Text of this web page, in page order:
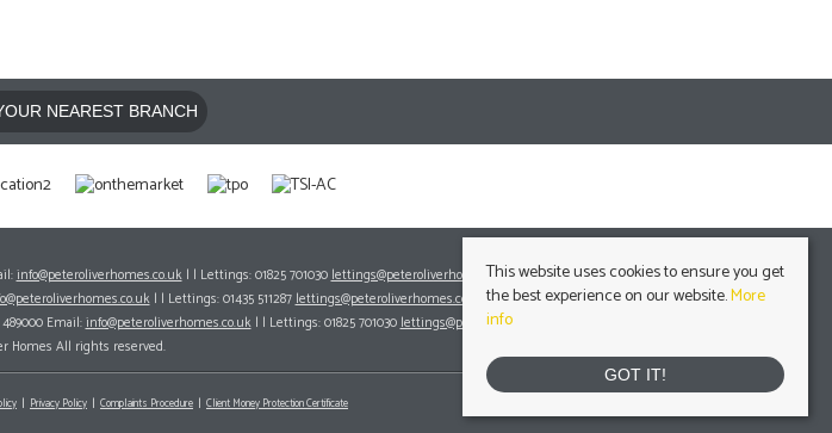
NEAREST BRANCH
info@peteroliverhomes.co.uk| | Lettings: 01825 701030lettings@peteroliverhomes.co.uk
| | Lettings: 01435 511287lettings@peteroliverhomes.co.uk
489000 Email:info@peteroliverhomes.co.uk| | Lettings: 01825 701030lettings@peteroliverhomes.co.uk
Homes All rights reserved.
Privacy Policy Complaints Procedure Client Money Protection Certificate
This website uses cookies to ensure you get
the best experience on our website.More
info
GOT IT!